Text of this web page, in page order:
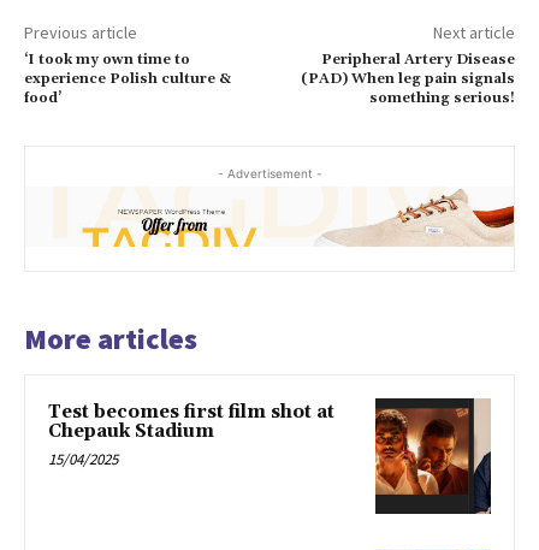
Previous article
‘I took my own time to
experience Polish culture &
food’
Next article
Peripheral Artery Disease
(PAD) When leg pain signals
something serious!
- Advertisement -
More articles
Test becomes first film shot at
Chepauk Stadium
15/04/2025